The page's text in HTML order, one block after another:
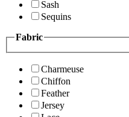
Sash
Sequins
Fabric
Charmeuse
Chiffon
Feather
Jersey